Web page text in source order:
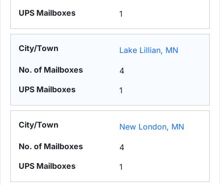
1
Lake Lillian, MN
4
1
New London, MN
4
1